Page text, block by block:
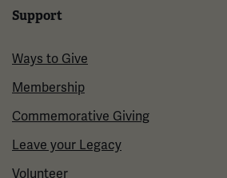
Support
Ways to Give
Membership
Commemorative Giving
Leave your Legacy
Volunteer